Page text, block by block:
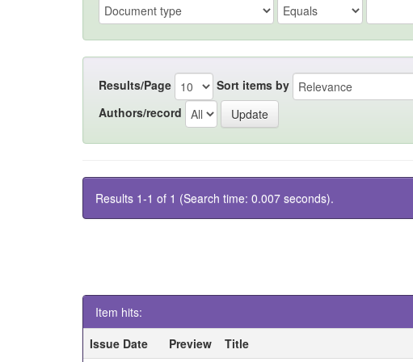
Results/Page Sort items by
Authors/record
Results 1-1 of 1 (Search time: 0.007 seconds).
Item hits:
Issue Date
Preview Title